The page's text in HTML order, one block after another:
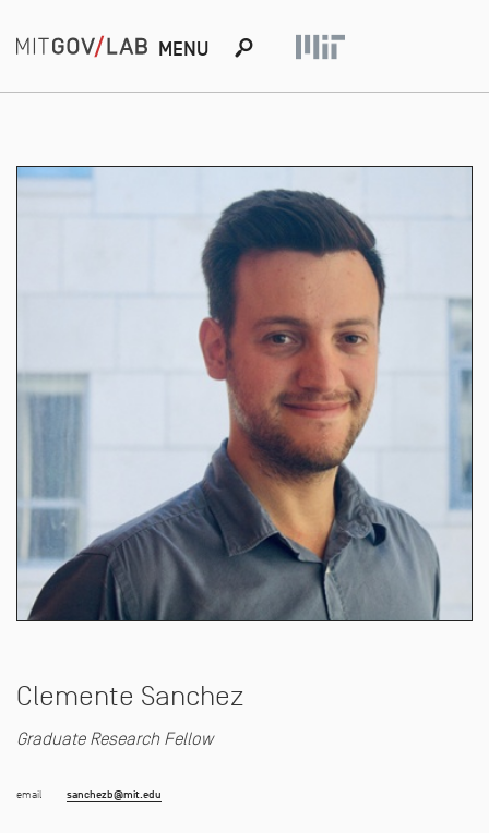
MENU s
Clemente Sanchez
Graduate Research Fellow
email sanchezb@mit.edu